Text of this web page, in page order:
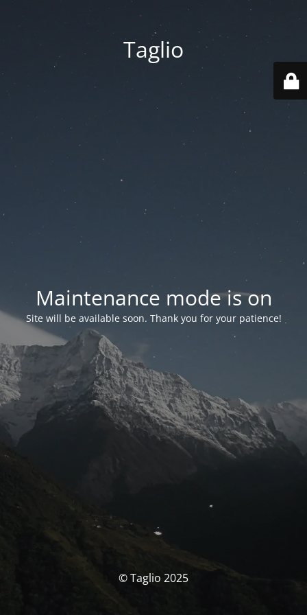
Taglio
Maintenance mode is on
Site will be available soon. Thank you for your patience!
© Taglio 2025